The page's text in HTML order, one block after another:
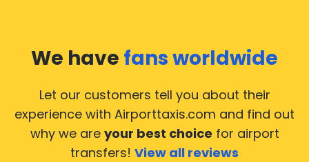
We have fans worldwide
Let our customers tell you about their
experience with Airporttaxis.com and find out
why we are your best choice for airport
transfers! View all reviews